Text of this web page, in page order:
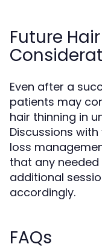
Future
Even after a
patients may
hair thinning in
Discussions
loss
that any
additional
accordingly.
FAQs